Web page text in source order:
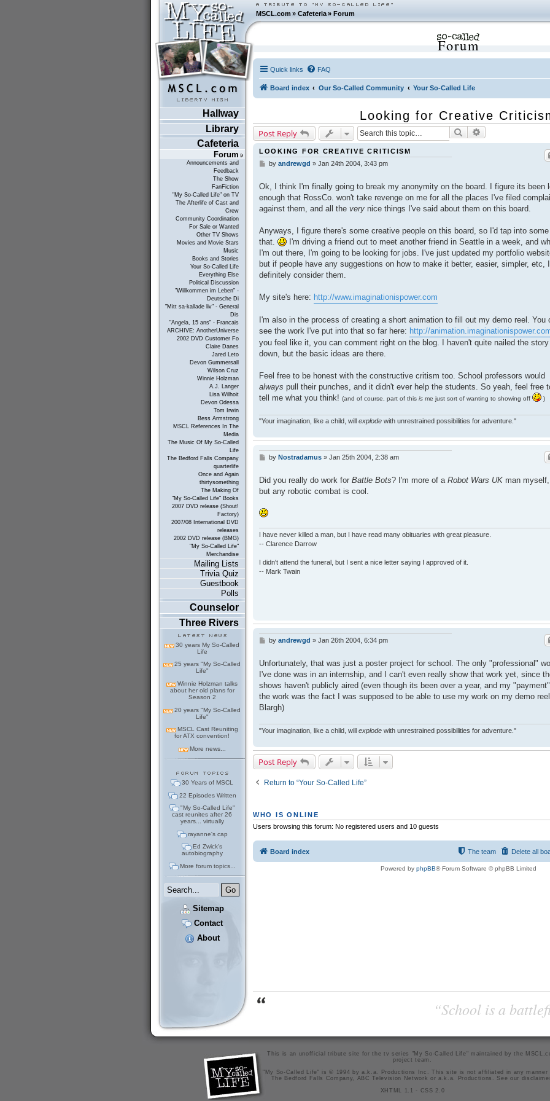
MSCL.com»Cafeteria »Forum
Hallway
Library
Cafeteria
Forum
Announcements and
Feedback
The Show
FanFiction
"My So-Called Life" on TV
The Afterlife of Cast and
Crew
Community Coordination
For Sale or Wanted
Other TV Shows
Movies and Movie Stars
Music
Books and Stories
Your So-Called Life
Everything Else
Political Discussion
"Willkommen im Leben" -
Deutsche Di
"Mitt sa-kallade liv" - General
Dis
"Angela, 15 ans" - Francais
ARCHIVE: AnotherUniverse
2002 DVD Customer Fo
Claire Danes
Jared Leto
Devon Gummersall
Wilson Cruz
Winnie Holzman
A.J. Langer
Lisa Wilhoit
Devon Odessa
Tom Irwin
Bess Armstrong
MSCL References In The
Media
The Music Of My So-Called
Life
The Bedford Falls Company
quarterlife
Once and Again
thirtysomething
The Making Of
"My So-Called Life" Books
2007 DVD release (Shout!
Factory)
2007/08 International DVD
releases
2002 DVD release (BMG)
"My So-Called Life"
Merchandise
Mailing Lists
Trivia Quiz
Guestbook
Polls
Counselor
Three Rivers
30 years My So-Called
Life
25 years "My So-Called
Life"
Winnie Holzman talks
about her old plans for
Season 2
20 years "My So-Called
Life"
MSCL Cast Reuniting
for ATX convention!
More news...
30 Years of MSCL
22 Episodes Written
"My So-Called Life"
cast reunites after 26
years... virtually
rayanne's cap
Ed Zwick's
autobiography
More forum topics...
Sitemap
Contact
About
Forum
Quick links FAQ
Board index Our So-Called Community Your So-Called Life
Looking for Creative
Post Reply Search
LOOKING FOR CREATIVE CRITICISM
P
s
t
by andrewgd » Jan 24th 2004, 3:43 pm
Ok, I think I'm finally going to break my anonymity on the board. I figure its been
enough that RossCo. won't take revenge on me for all the places I've filed
against them, and all the verynice things I've said about them on this board.
Anyways, I figure there's some creative people on this board, so I'd tap into
that.
I'm driving a friend out to meet another friend in Seattle in a week, and
I'm out there, I'm going to be looking for jobs. I've just updated my portfolio
but if people have any suggestions on how to make it better, easier, simpler, etc,
definitely consider them.
My site's here: http://www.imaginationispower.com
I'm also in the process of creating a short animation to fill out my demo reel. You
see the work I've put into that so far here: http://
you feel like it, you can comment right on the blog. I haven't quite nailed the story
down, but the basic ideas are there.
Feel free to be honest with the constructive critism too. School professors would
always pull their punches, and it didn't ever help the students. So yeah, feel free
tell me what you think! (and of course, part of this isme just sort of wanting to showing off )
"Your imagination, like a child, will explodewith unrestrained possibilities for adventure."
P
t
by Nostradamus» Jan 25th 2004, 2:38 am
Did you really do work for Battle Bots? I'm more of a Robot Wars UKman myself,
but any robotic combat is cool.
I have never killed a man, but I have read many obituaries with great pleasure.
-- Clarence Darrow
I didn't attend the funeral, but I sent a nice letter saying I approved of it.
-- Mark Twain
P
t
by andrewgd » Jan 26th 2004, 6:34 pm
Unfortunately, that was just a poster project for school. The only "professional"
I've done was in an internship, and I can't even really show that work yet, since
shows haven't publicly aired (even though its been over a year, and my
the work was the fact I was supposed to be able to use my work on my demo reel.
Blargh)
"Your imagination, like a child, will explodewith unrestrained possibilities for adventure."
Post Reply
Return to “Your So-Called Life”
WHO IS ONLINE
Users browsing this forum: No registered users and 10 guests
Board index Delete all
The team
Powered by phpBB® Forum Software © phpBB Limited
“School is a
This is an unofficial tribute site for the tv series "My So-Called Life" maintained bythe
project team
"My So-Called Life" is © 1994 by a.k.a. Productions Inc. This site is not affiliated in any manner
The Bedford Falls Company, ABC Television Network or a.k.a. Productions. See our
XHTML 1.1
- CSS 2.0